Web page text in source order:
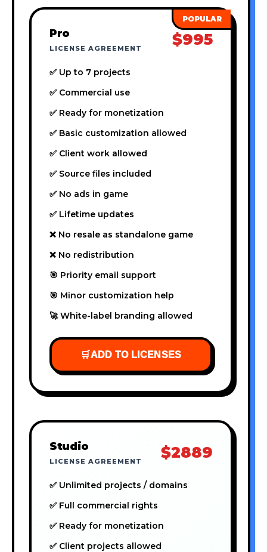
Pro
LICENSE AGREEMENT $995
✅ Up to 7 projects
✅ Commercial use
✅ Ready for monetization
✅ Basic customization allowed
✅ Client work allowed
✅ Source files included
✅ No ads in game
✅ Lifetime updates
❌ No resale as standalone game
❌ No redistribution
🎯 Priority email support
🎯 Minor customization help
🚀 White-label branding allowed
🛒ADD TO LICENSES
Studio
LICENSE AGREEMENT $2889
✅ Unlimited projects / domains
✅ Full commercial rights
✅ Ready for monetization
✅ Client projects allowed